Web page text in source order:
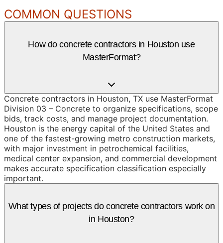
COMMON QUESTIONS
How do concrete contractors in Houston use
MasterFormat?
Concrete contractors in Houston, TX use MasterFormat
Division 03 – Concrete to organize specifications, scope
bids, track costs, and manage project documentation.
Houston is the energy capital of the United States and
one of the fastest-growing metro construction markets,
with major investment in petrochemical facilities,
medical center expansion, and commercial development
makes accurate specification classification especially
important.
What types of projects do concrete contractors work on
in Houston?